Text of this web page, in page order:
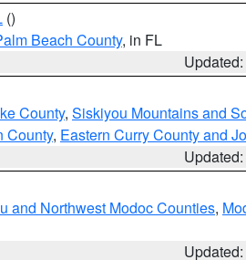
()
Beach County, in FL
County, Siskiyou Mountains and
County, Eastern Curry County and
and Northwest Modoc Counties,